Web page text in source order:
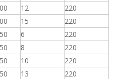
12
220
15
220
6
220
8
220
10
220
13
220